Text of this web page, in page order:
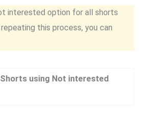
interested option for all shorts
this process, you can
Shorts using Not interested